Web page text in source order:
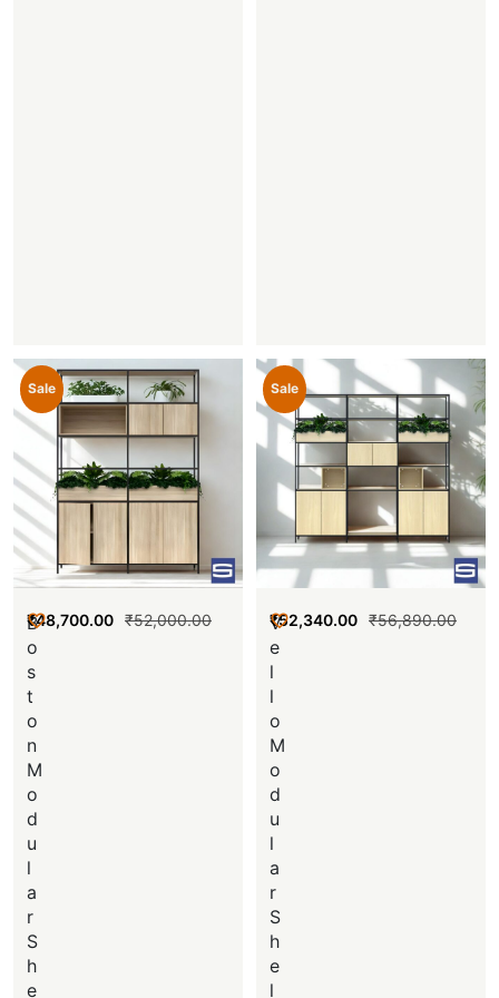
Sale
B
o
s
t
o
n
M
o
d
u
l
a
r
S
h
e
₹52,000.00
₹48,700.00
Sale
V
e
l
l
o
M
o
d
u
l
a
r
S
h
e
l
₹56,890.00
₹52,340.00